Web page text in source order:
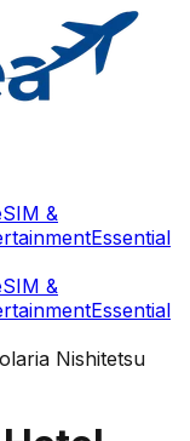
&
Essential
&
Essential
Nishitetsu